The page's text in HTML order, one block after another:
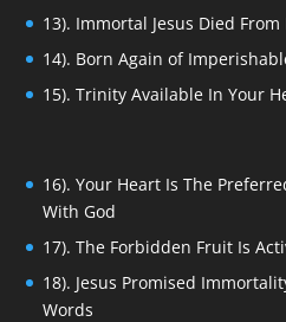
13). Immortal Jesus Died
14). Born Again of
15). Trinity Available In Your
16). Your Heart Is The
With God
17). The Forbidden Fruit Is
18). Jesus Promised
Words